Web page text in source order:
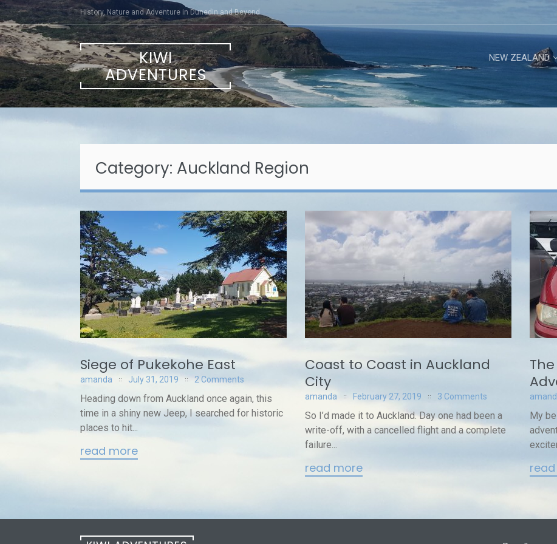
Skip
to
content
History, Nature and Adventure in Dunedin and Beyond
KIWI
ADVENTURES
NEW ZEALAND
Category: Auckland Region
Siege of Pukekohe East
amanda July 31, 2019 2 Comments
Heading down from Auckland once again, this
time in a shiny new Jeep, I searched for historic
places to hit...
read more
Coast to Coast in Auckland
City
amanda February 27, 2019 3 Comments
So I’d made it to Auckland. Day one had been a
write-off, with a cancelled flight and a complete
failure...
read more
My